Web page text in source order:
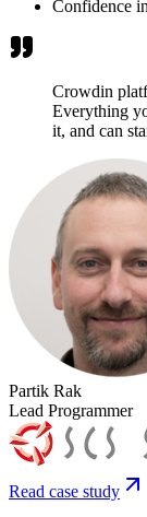
Confidence
Crowdin
Everything
it, and can
Partik Rak
Lead Programmer
Read case study